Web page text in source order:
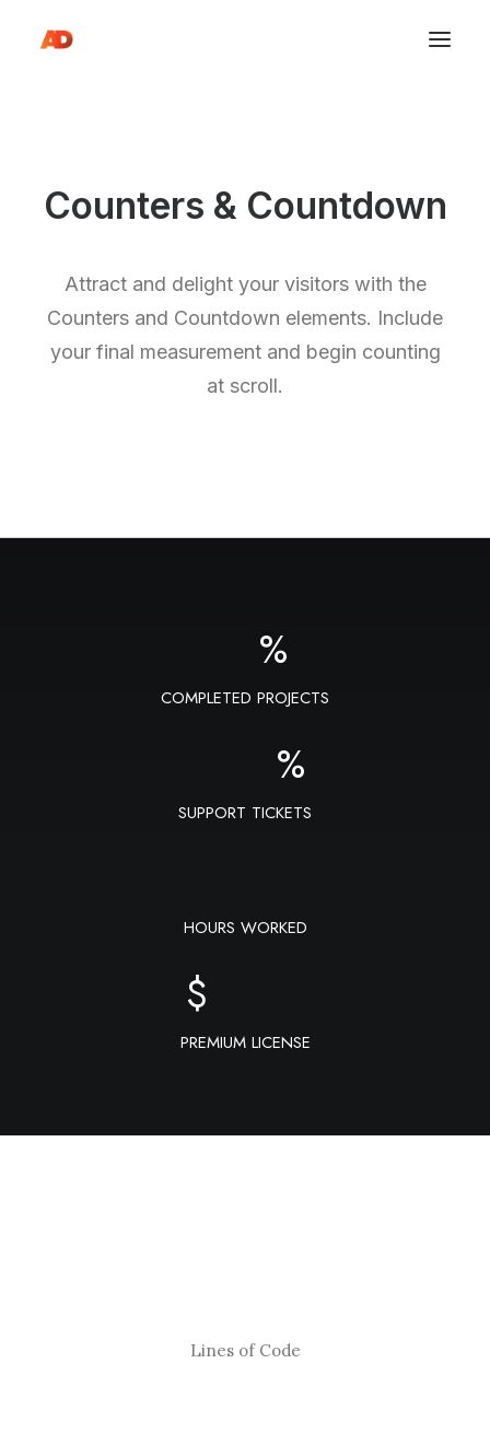
Counters & Countdown
Attract and delight your visitors with the
Counters and Countdown elements. Include
your final measurement and begin counting
at scroll.
%
COMPLETED PROJECTS
%
SUPPORT TICKETS
HOURS WORKED
$
PREMIUM LICENSE
Lines of Code